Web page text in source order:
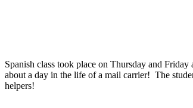
Spanish class took place on Thursday and
about a day in the life of a mail carrier! The
helpers!